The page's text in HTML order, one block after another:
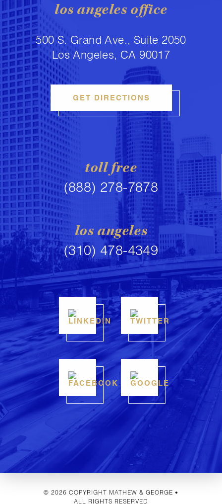
los angeles office
500 S. Grand Ave., Suite 2050
Los Angeles, CA 90017
GET DIRECTIONS
toll free
(888) 278-7878
los angeles
(310) 478-4349
© 2026 COPYRIGHT MATHEW & GEORGE •
ALL RIGHTS RESERVED